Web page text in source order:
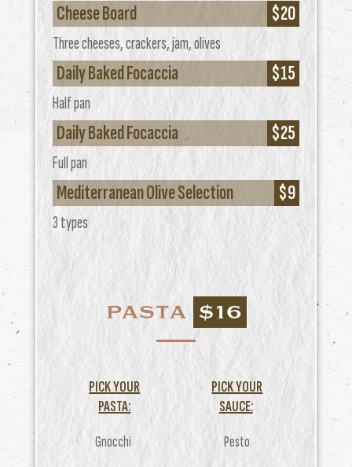
Cheese Board
$20
Three cheeses, crackers, jam, olives
Daily Baked Focaccia $15
Half pan
Daily Baked Focaccia $25
Full pan
Mediterranean Olive Selection $9
3 types
PASTA $16
PICK YOUR
PASTA:
Gnocchi
PICK YOUR
SAUCE:
Pesto